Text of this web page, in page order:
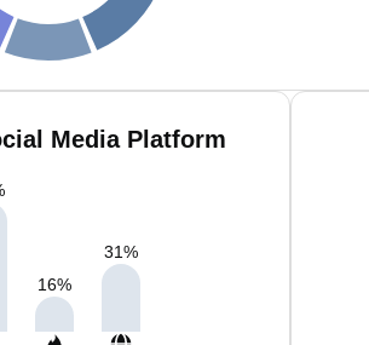
Media Platform
16%
31%